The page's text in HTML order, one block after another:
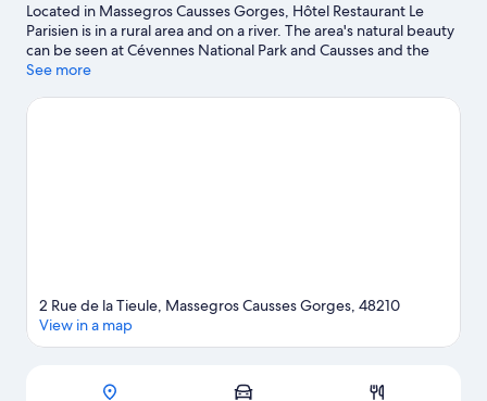
Located in Massegros Causses Gorges, Hôtel Restaurant Le
Parisien is in a rural area and on a river. The area's natural beauty
can be seen at Cévennes National Park and Causses and the
Cévennes, Mediterranean agro-pastoral Cultural Landscape,
Centre Roger Julian and Micropolis The City of Insects are also
See more
Map
2 Rue de la Tieule, Massegros Causses Gorges, 48210
View in a map